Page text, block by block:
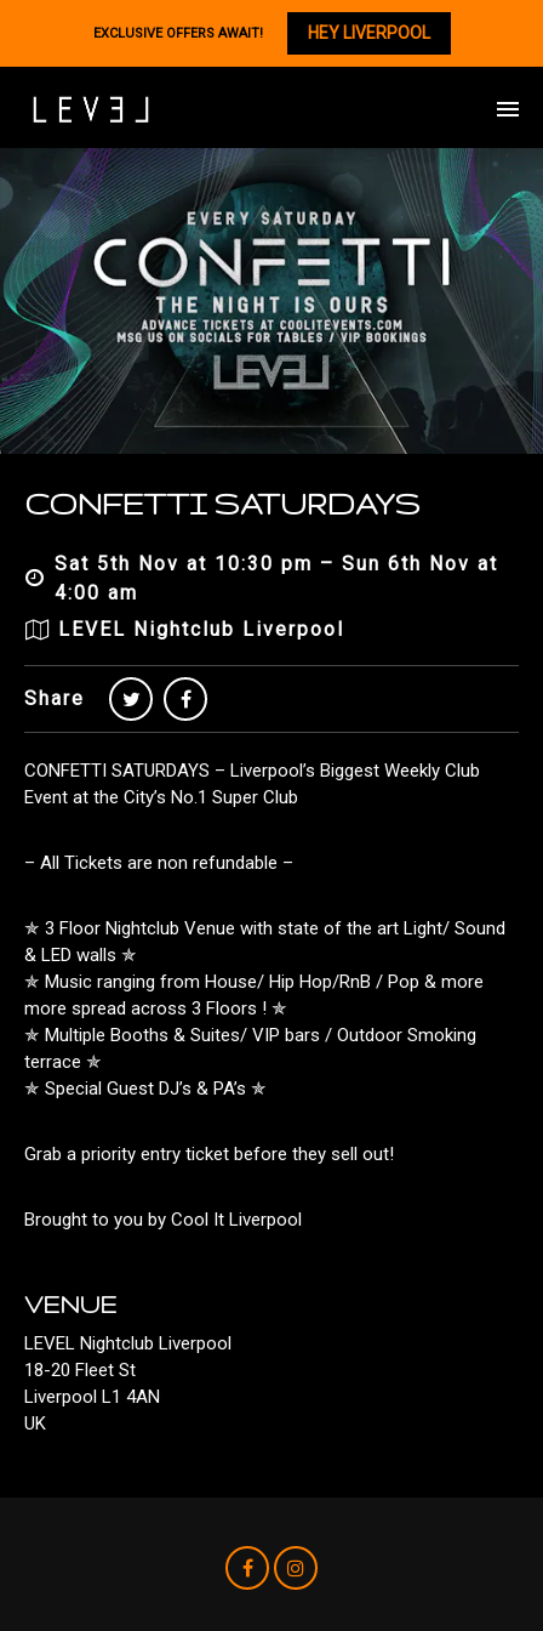
CONFETTI SATURDAYS
Sat 5th Nov at 10:30 pm – Sun 6th Nov at
4:00 am
LEVEL Nightclub Liverpool
Share
CONFETTI SATURDAYS – Liverpool’s Biggest Weekly Club
Event at the City’s No.1 Super Club
– All Tickets are non refundable –
✯ 3 Floor Nightclub Venue with state of the art Light/ Sound
& LED walls ✯
✯ Music ranging from House/ Hip Hop/RnB / Pop & more
more spread across 3 Floors ! ✯
✯ Multiple Booths & Suites/ VIP bars / Outdoor Smoking
terrace ✯
✯ Special Guest DJ’s & PA’s ✯
Grab a priority entry ticket before they sell out!
Brought to you by Cool It Liverpool
VENUE
LEVEL Nightclub Liverpool
18-20 Fleet St
Liverpool L1 4AN
UK
EXCLUSIVE OFFERS AWAIT! HEY LIVERPOOL